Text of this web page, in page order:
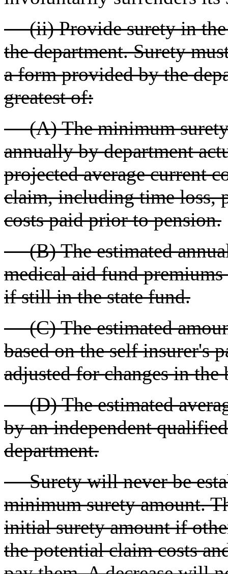
(ii) Provide surety in the
the department. Surety
a form provided by the
greatest of:
(A) The minimum surety.
annually by department
projected average current
claim, including time loss,
costs paid prior to pension.
(B) The estimated
medical aid fund
if still in the state fund.
(C) The estimated
based on the self insurer's
adjusted for changes in the
(D) The estimated
by an independent
department.
Surety will never be
minimum surety amount.
initial surety amount if
the potential claim costs